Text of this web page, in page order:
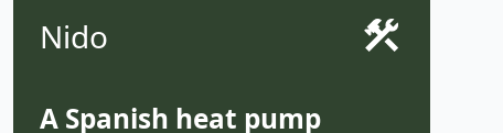
Nido
A Spanish heat pump